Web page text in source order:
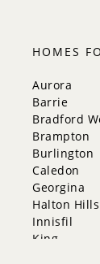
HOMES
Aurora
Barrie
Bradford
Brampton
Burlington
Caledon
Georgina
Halton Hills
Innisfil
King